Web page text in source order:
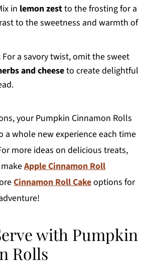
in lemon zestto the frosting for a
to the sweetness and warmth of
For a savory twist, omit the sweet
and cheeseto create delightful
your Pumpkin Cinnamon Rolls
a whole new experience each time
more ideas on delicious treats,
Apple Cinnamon Roll
Cinnamon Roll Cakeoptions for
with Pumpkin
Rolls